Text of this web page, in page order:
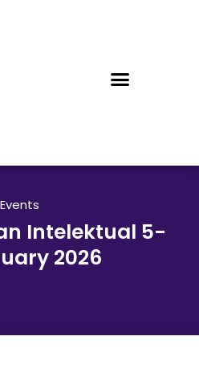
Events
Intelektual 5-
2026